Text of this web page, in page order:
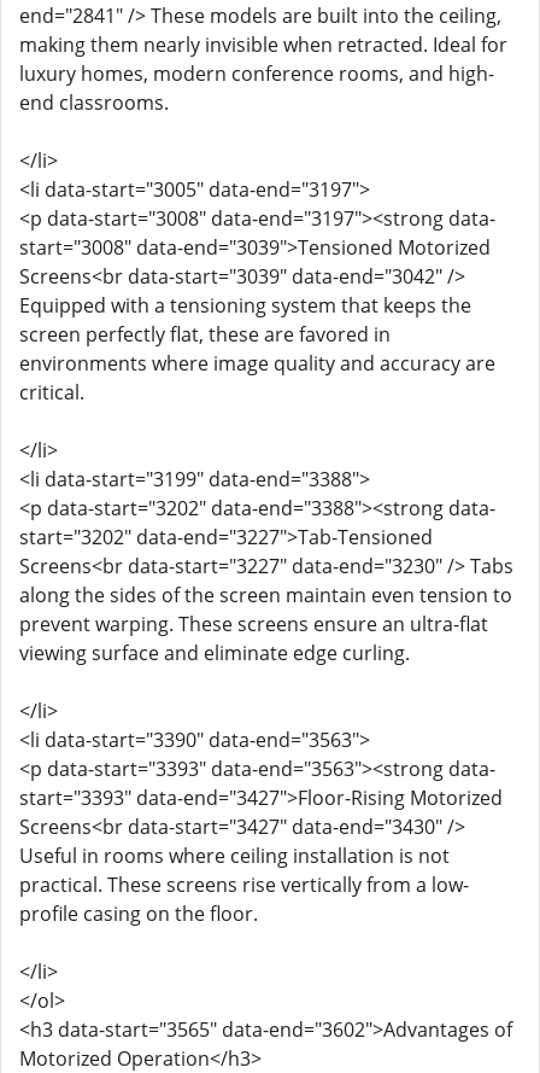
end="2841" /> These models are built into the ceiling,
making them nearly invisible when retracted. Ideal for
luxury homes, modern conference rooms, and high-
end classrooms.
</li>
<li data-start="3005" data-end="3197">
<p data-start="3008" data-end="3197"><strong data-
start="3008" data-end="3039">Tensioned Motorized
Screens<br data-start="3039" data-end="3042" />
Equipped with a tensioning system that keeps the
screen perfectly flat, these are favored in
environments where image quality and accuracy are
critical.
</li>
<li data-start="3199" data-end="3388">
<p data-start="3202" data-end="3388"><strong data-
start="3202" data-end="3227">Tab-Tensioned
Screens<br data-start="3227" data-end="3230" /> Tabs
along the sides of the screen maintain even tension to
prevent warping. These screens ensure an ultra-flat
viewing surface and eliminate edge curling.
</li>
<li data-start="3390" data-end="3563">
<p data-start="3393" data-end="3563"><strong data-
start="3393" data-end="3427">Floor-Rising Motorized
Screens<br data-start="3427" data-end="3430" />
Useful in rooms where ceiling installation is not
practical. These screens rise vertically from a low-
profile casing on the floor.
</li>
</ol>
<h3 data-start="3565" data-end="3602">Advantages of
Motorized Operation</h3>